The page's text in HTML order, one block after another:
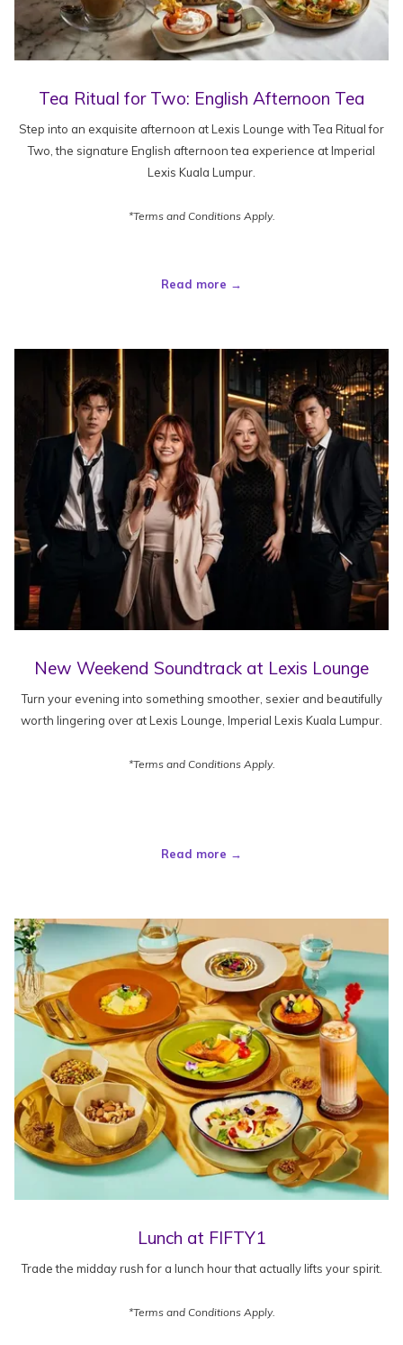
Tea Ritual for Two: English Afternoon Tea
Step into an exquisite afternoon at Lexis Lounge with Tea Ritual for
Two, the signature English afternoon tea experience at Imperial
Lexis Kuala Lumpur.
*Terms and Conditions Apply.
Read more
New Weekend Soundtrack at Lexis Lounge
Turn your evening into something smoother, sexier and beautifully
worth lingering over at Lexis Lounge, Imperial Lexis Kuala Lumpur.
*Terms and Conditions Apply.
Read more
Lunch at FIFTY1
Trade the midday rush for a lunch hour that actually lifts your spirit.
*Terms and Conditions Apply.